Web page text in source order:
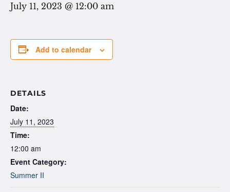
July 11, 2023 @ 12:00 am
Add to calendar
DETAILS
Date:
July 11, 2023
Time:
12:00 am
Event Category:
Summer II